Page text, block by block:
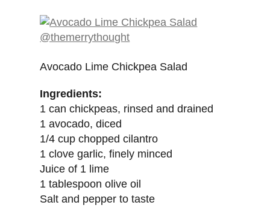
Avocado Lime Chickpea Salad
Ingredients:
1 can chickpeas, rinsed and drained
1 avocado, diced
1/4 cup chopped cilantro
1 clove garlic, finely minced
Juice of 1 lime
1 tablespoon olive oil
Salt and pepper to taste